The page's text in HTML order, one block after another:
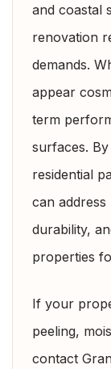
and coastal
renovation
demands.
appear
term
surfaces.
residential
can
durability,
properties
If your
peeling,
contact